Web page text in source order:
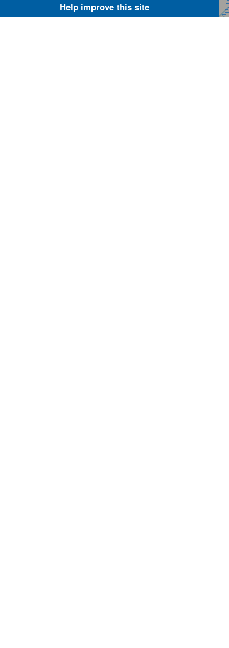
Help improve this site